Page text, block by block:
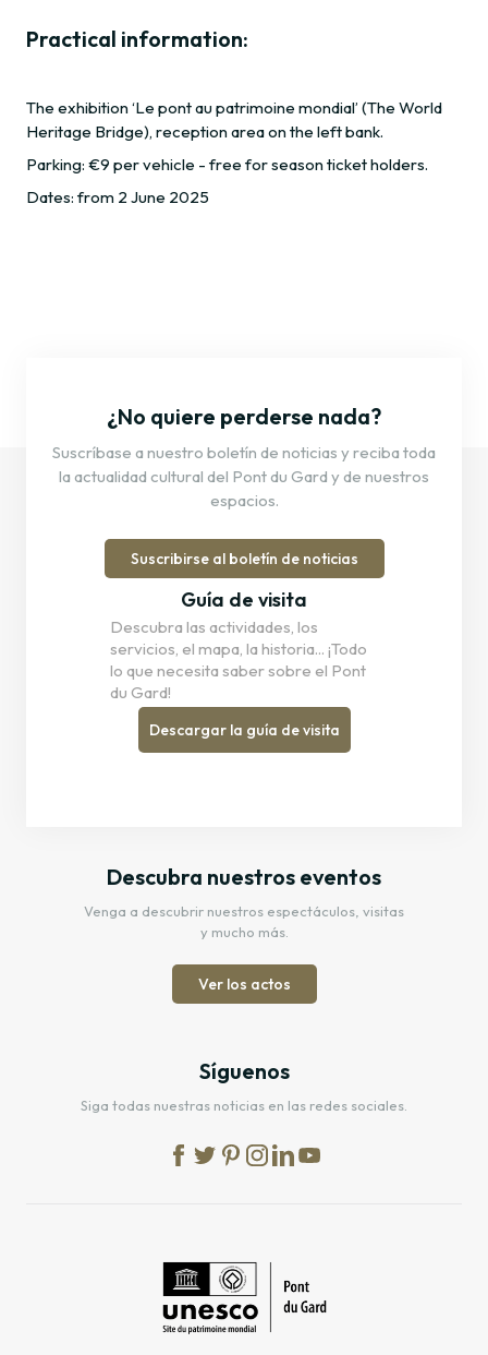
Practical information:
The exhibition ‘Le pont au patrimoine mondial’ (The World
Heritage Bridge), reception area on the left bank.
Parking: €9 per vehicle - free for season ticket holders.
Dates: from 2 June 2025
¿No quiere perderse nada?
Suscríbase a nuestro boletín de noticias y reciba toda
la actualidad cultural del Pont du Gard y de nuestros
espacios.
Suscribirse al boletín de noticias
Guía de visita
Descubra las actividades, los
servicios, el mapa, la historia... ¡Todo
lo que necesita saber sobre el Pont
du Gard!
Descargar la guía de visita
Descubra nuestros eventos
Venga a descubrir nuestros espectáculos, visitas
y mucho más.
Ver los actos
Síguenos
Siga todas nuestras noticias en las redes sociales.